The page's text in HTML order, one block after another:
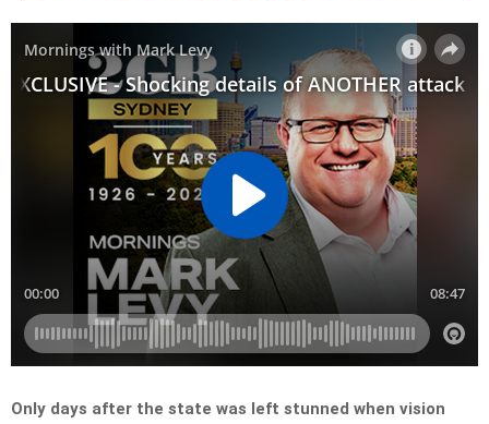
Only days after the state was left stunned when vision